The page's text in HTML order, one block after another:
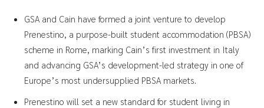
GSA and Cain have formed a joint venture to develop
Prenestino, a purpose-built student accommodation (PBSA)
scheme in Rome, marking Cain’s first investment in Italy
and advancing GSA’s development-led strategy in one of
Europe’s most undersupplied PBSA markets.
Prenestino will set a new standard for student living in